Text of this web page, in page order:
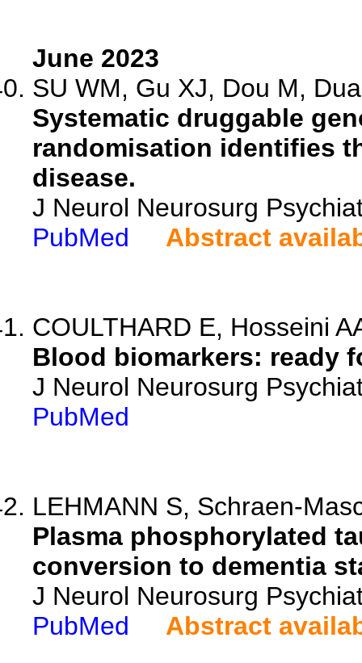
June 2023
SU WM, Gu XJ, Dou M,
Systematic druggable
randomisation identifies
disease.
J Neurol Neurosurg
PubMed
Abstract
COULTHARD E, Hosseini
Blood biomarkers: ready
J Neurol Neurosurg
PubMed
LEHMANN S, Schraen-
Plasma phosphorylated
conversion to dementia
J Neurol Neurosurg
PubMed
Abstract